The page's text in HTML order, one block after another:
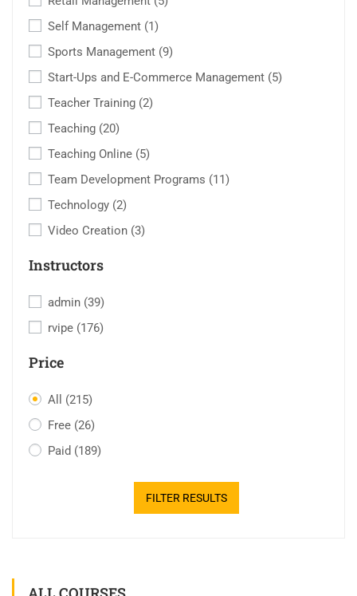
Self Management (1)
Sports Management (9)
Start-Ups and E-Commerce Management (5)
Teacher Training (2)
Teaching (20)
Teaching Online (5)
Team Development Programs (11)
Technology (2)
Video Creation (3)
Instructors
admin (39)
rvipe (176)
Price
All (215)
Free (26)
Paid (189)
FILTER RESULTS